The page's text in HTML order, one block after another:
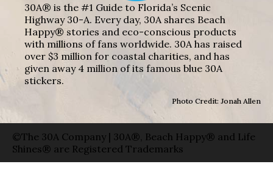
30A® is the #1 Guide to Florida’s Scenic
Highway 30-A. Every day, 30A shares Beach
Happy® stories and eco-conscious products
with millions of fans worldwide. 30A has raised
over $3 million for coastal charities, and has
given away 4 million of its famous blue 30A
stickers.
Photo Credit: Jonah Allen
©The 30A Company | 30A®, Beach Happy® and Life
Shines® are Registered Trademarks